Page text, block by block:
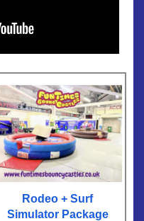
Rodeo + Surf
Simulator Package